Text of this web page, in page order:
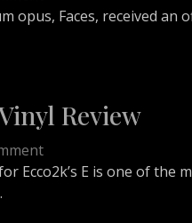
Faces
Vinyl
Review
opus, Faces, received
Review
on
E
Ecco2k’s E is one of the